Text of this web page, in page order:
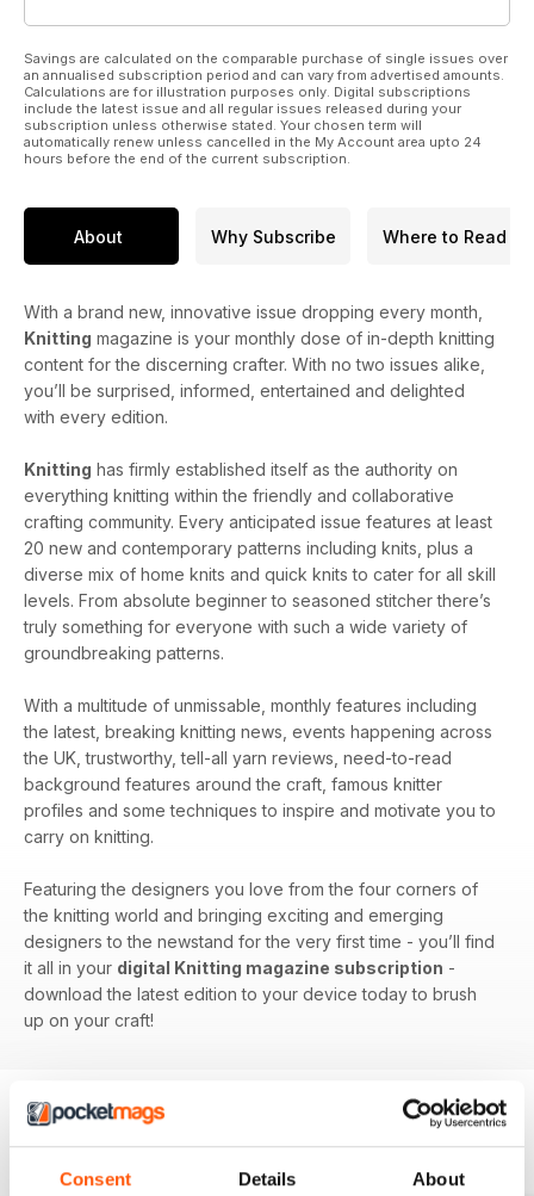
Consent Details About
Savings are calculated on the comparable purchase of single issues over
an annualised subscription period and can vary from advertised amounts.
Calculations are for illustration purposes only. Digital subscriptions
include the latest issue and all regular issues released during your
subscription unless otherwise stated. Your chosen term will
automatically renew unless cancelled in the My Account area upto 24
hours before the end of the current subscription.
About Why Subscribe Where to Read
With a brand new, innovative issue dropping every month,
Knitting magazine is your monthly dose of in-depth knitting
content for the discerning crafter. With no two issues alike,
you’ll be surprised, informed, entertained and delighted
with every edition.
Knitting has firmly established itself as the authority on
everything knitting within the friendly and collaborative
crafting community. Every anticipated issue features at least
20 new and contemporary patterns including knits, plus a
diverse mix of home knits and quick knits to cater for all skill
levels. From absolute beginner to seasoned stitcher there’s
truly something for everyone with such a wide variety of
groundbreaking patterns.
With a multitude of unmissable, monthly features including
the latest, breaking knitting news, events happening across
the UK, trustworthy, tell-all yarn reviews, need-to-read
background features around the craft, famous knitter
profiles and some techniques to inspire and motivate you to
carry on knitting.
Featuring the designers you love from the four corners of
the knitting world and bringing exciting and emerging
designers to the newstand for the very first time - you’ll find
it all in your digital Knitting magazine subscription -
download the latest edition to your device today to brush
up on your craft!
BACK ISSUES